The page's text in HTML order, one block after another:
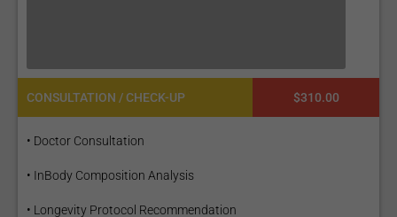
CONSULTATION / CHECK-UP $310.00
• Doctor Consultation
• InBody Composition Analysis
• Longevity Protocol Recommendation